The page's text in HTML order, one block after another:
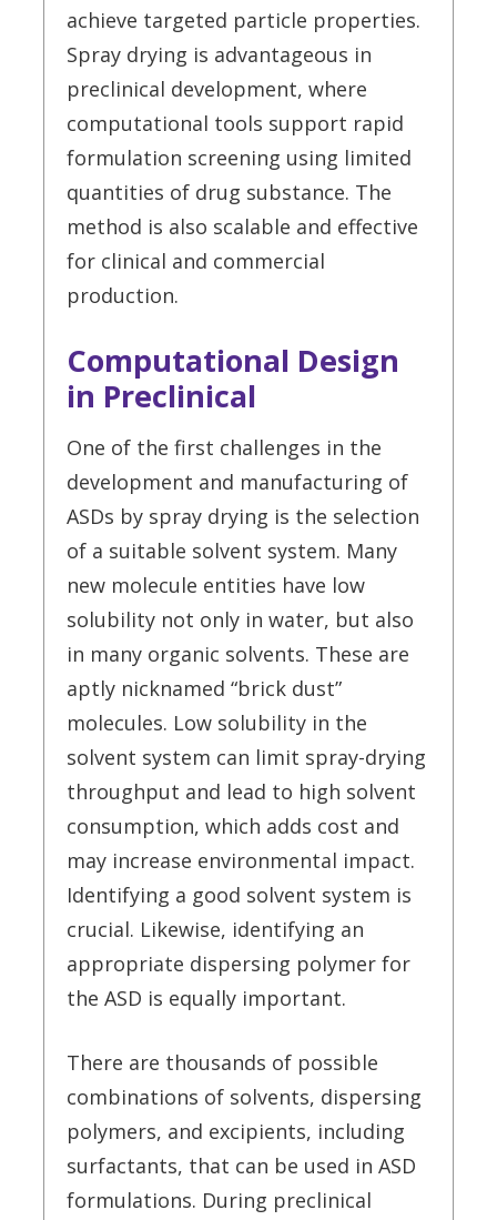
achieve targeted particle properties.
Spray drying is advantageous in
preclinical development, where
computational tools support rapid
formulation screening using limited
quantities of drug substance. The
method is also scalable and effective
for clinical and commercial
production.
Computational Design
in Preclinical
One of the first challenges in the
development and manufacturing of
ASDs by spray drying is the selection
of a suitable solvent system. Many
new molecule entities have low
solubility not only in water, but also
in many organic solvents. These are
aptly nicknamed “brick dust”
molecules. Low solubility in the
solvent system can limit spray-drying
throughput and lead to high solvent
consumption, which adds cost and
may increase environmental impact.
Identifying a good solvent system is
crucial. Likewise, identifying an
appropriate dispersing polymer for
the ASD is equally important.
There are thousands of possible
combinations of solvents, dispersing
polymers, and excipients, including
surfactants, that can be used in ASD
formulations. During preclinical